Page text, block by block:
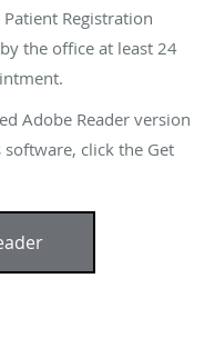
Registration
the office at least 24
Adobe Reader version
click the Get